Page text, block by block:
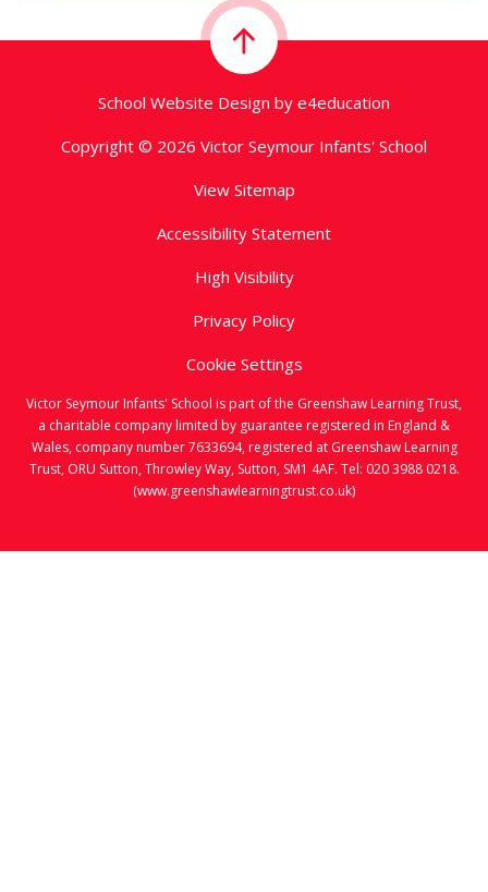
School Website Design by e4education
Copyright © 2026 Victor Seymour Infants' School
View Sitemap
Accessibility Statement
High Visibility
Privacy Policy
Cookie Settings
Victor Seymour Infants' School is part of the Greenshaw Learning Trust,
a charitable company limited by guarantee registered in England &
Wales, company number 7633694, registered at Greenshaw Learning
Trust, ORU Sutton, Throwley Way, Sutton, SM1 4AF. Tel: 020 3988 0218.
(www.greenshawlearningtrust.co.uk)